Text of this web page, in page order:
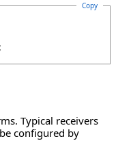
Copy
Typical receivers
configured by